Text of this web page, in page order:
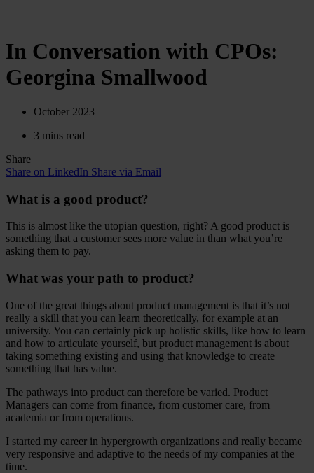
In Conversation with CPOs:
Georgina Smallwood
October 2023
3 mins read
Share
Share on LinkedIn Share via Email
What is a good product?
This is almost like the utopian question, right? A good product is
something that a customer sees more value in than what you’re
asking them to pay.
What was your path to product?
One of the great things about product management is that it’s not
really a skill that you can learn theoretically, for example at an
university. You can certainly pick up holistic skills, like how to learn
and how to articulate yourself, but product management is about
taking something existing and using that knowledge to create
something that has value.
The pathways into product can therefore be varied. Product
Managers can come from finance, from customer care, from
academia or from operations.
I started my career in hypergrowth organizations and really became
very responsive and adaptive to the needs of my companies at the
time.